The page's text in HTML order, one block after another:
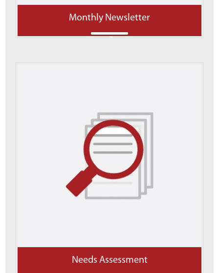
Monthly Newsletter
Needs Assessment